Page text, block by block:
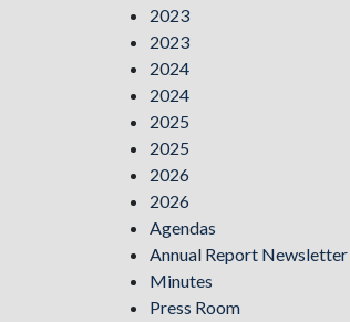
2023
2023
2024
2024
2025
2025
2026
2026
Agendas
Annual Report Newsletter
Minutes
Press Room